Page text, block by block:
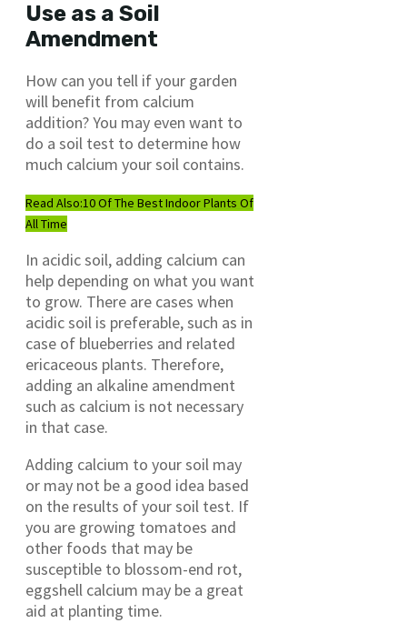
Use as a Soil
Amendment
How can you tell if your garden
will benefit from calcium
addition? You may even want to
do a soil test to determine how
much calcium your soil contains.
Read Also:10 Of The Best Indoor Plants Of
All Time
In acidic soil, adding calcium can
help depending on what you want
to grow. There are cases when
acidic soil is preferable, such as in
case of blueberries and related
ericaceous plants. Therefore,
adding an alkaline amendment
such as calcium is not necessary
in that case.
Adding calcium to your soil may
or may not be a good idea based
on the results of your soil test. If
you are growing tomatoes and
other foods that may be
susceptible to blossom-end rot,
eggshell calcium may be a great
aid at planting time.